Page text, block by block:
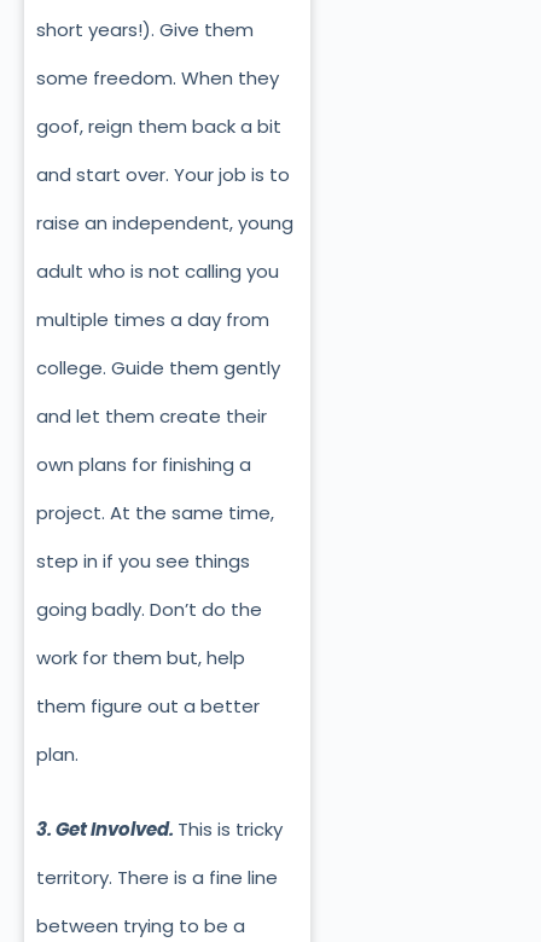
short years!). Give them
some freedom. When they
goof, reign them back a bit
and start over. Your job is to
raise an independent, young
adult who is not calling you
multiple times a day from
college. Guide them gently
and let them create their
own plans for finishing a
project. At the same time,
step in if you see things
going badly. Don’t do the
work for them but, help
them figure out a better
plan.
3. Get Involved. This is tricky
territory. There is a fine line
between trying to be a